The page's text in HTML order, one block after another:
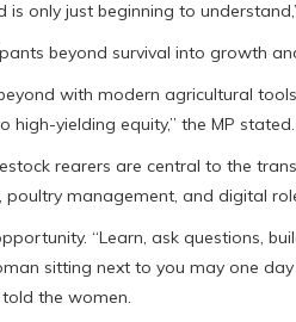
only just beginning to
beyond survival into growth
with modern agricultural
yielding equity,” the MP stated.
rearers are central to the
management, and digital
“Learn, ask questions,
sitting next to you may one day
the women.